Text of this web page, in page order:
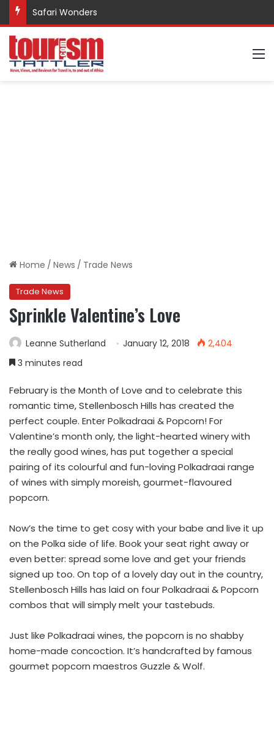
Safari Wonders
Home / News / Trade News
Trade News
Sprinkle Valentine’s Love
Leanne Sutherland January 12, 2018
2,404
3 minutes read
February is the Month of Love and to celebrate this
romantic time, Stellenbosch Hills has created the
perfect couple. Enter Polkadraai & Popcorn! For
Valentine’s month only, the light-hearted winery with
the really good wines, has put together a special
pairing of its colourful and fun-loving Polkadraai range
of wines with simply moreish, gourmet-flavoured
popcorn.
Now’s the time to get cosy with your babe and live it up
on the Polka side of life. Book your seat right away or
even better: spread some love and get your friends
signed up too. On top of a lovely day out in the country,
Stellenbosch Hills has laid on four Polkadraai & Popcorn
combos that will simply melt your tastebuds.
Just like Polkadraai wines, the popcorn is no shabby
home-made concoction. It’s handcrafted by famous
gourmet popcorn maestros Guzzle & Wolf.